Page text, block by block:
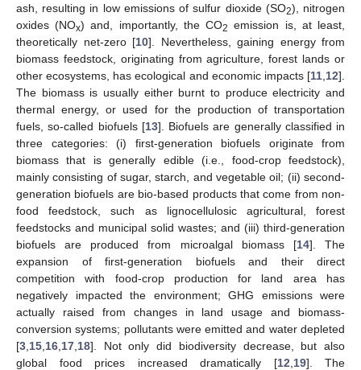
ash, resulting in low emissions of sulfur dioxide (SO2), nitrogen
oxides (NOx) and, importantly, the CO2 emission is, at least,
theoretically net-zero [10]. Nevertheless, gaining energy from
biomass feedstock, originating from agriculture, forest lands or
other ecosystems, has ecological and economic impacts [11 12].
The biomass is usually either burnt to produce electricity and
thermal energy, or used for the production of transportation
fuels, so-called biofuels [13]. Biofuels are generally classified in
three categories: (i) first-generation biofuels originate from
biomass that is generally edible (i.e., food-crop feedstock),
mainly consisting of sugar, starch, and vegetable oil; (ii) second-
generation biofuels are bio-based products that come from non-
food feedstock, such as lignocellulosic agricultural, forest
feedstocks and municipal solid wastes; and (iii) third-generation
biofuels are produced from microalgal biomass [14]. The
expansion of first-generation biofuels and their direct
competition with food-crop production for land area has
negatively impacted the environment; GHG emissions were
actually raised from changes in land usage and biomass-
conversion systems; pollutants were emitted and water depleted
[3 15 16 17 18]. Not only did biodiversity decrease, but also
global food prices increased dramatically [12 19]. The